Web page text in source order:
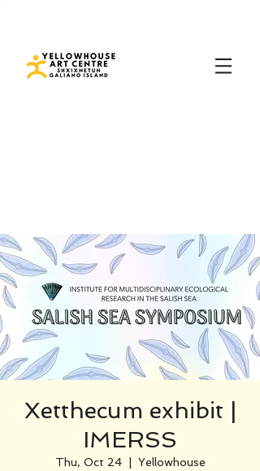
Xetthecum exhibit |
IMERSS
Thu, Oct 24
  |
Yellowhouse